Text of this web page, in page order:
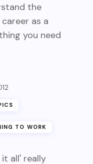
the
as a
you need
TO WORK
all' really